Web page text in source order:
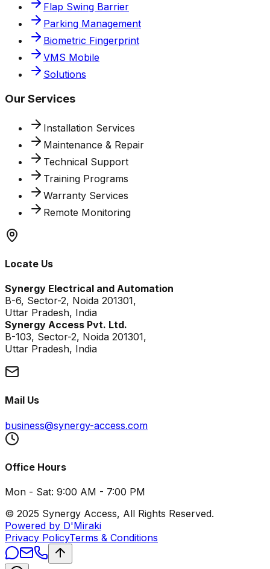
Flap Swing Barrier
Parking Management
Biometric Fingerprint
VMS Mobile
Solutions
Our Services
Installation Services
Maintenance & Repair
Technical Support
Training Programs
Warranty Services
Remote Monitoring
Locate Us
Synergy Electrical and Automation
B-6, Sector-2, Noida 201301,
Uttar Pradesh, India
Synergy Access Pvt. Ltd.
B-103, Sector-2, Noida 201301,
Uttar Pradesh, India
Mail Us
business@synergy-access.com
Office Hours
Mon - Sat: 9:00 AM - 7:00 PM
© 2025 Synergy Access, All Rights Reserved.
Powered by D'Miraki
Privacy PolicyTerms & Conditions